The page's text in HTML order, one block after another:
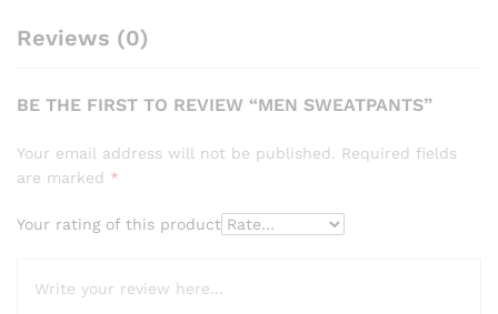
Reviews (0)
BE THE FIRST TO REVIEW “MEN SWEATPANTS”
Your email address will not be published. Required fields
are marked *
Your rating of this product